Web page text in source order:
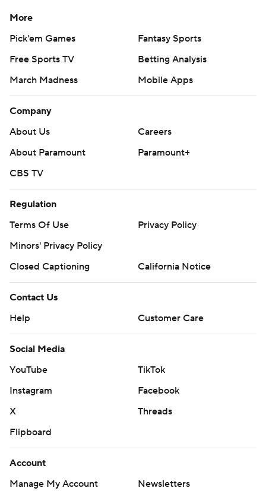
More
Pick'em Games
Fantasy Sports
Free Sports TV
Betting Analysis
March Madness
Mobile Apps
Company
About Us
Careers
About Paramount
Paramount+
CBS TV
Regulation
Terms Of Use
Privacy Policy
Minors' Privacy Policy
Closed Captioning
California Notice
Contact Us
Help
Customer Care
Social Media
YouTube
TikTok
Instagram
Facebook
X
Threads
Flipboard
Account
Manage My Account
Newsletters